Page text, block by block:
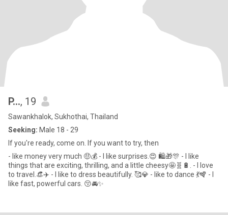
P..., 19
Sawankhalok, Sukhothai, Thailand
Seeking: Male 18 - 29
If you're ready, come on. If you want to try, then
- like money very much 🤑💰 - I like surprises.😍 🛍🎁🎊 - I like
things that are exciting, thrilling, and a little cheesy🤩🧬🔋. - I love
to travel.👒✈️ - I like to dress beautifully. 🥰💎 - like to dance 💃🪇 - I
like fast, powerful cars. 😚🚘✨️